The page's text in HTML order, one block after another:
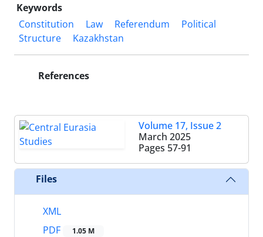
Keywords
Constitution
Law Referendum
Political
Structure
Kazakhstan
References
Volume 17, Issue 2
March 2025
Pages 57-91
Files
XML
PDF
1.05 M